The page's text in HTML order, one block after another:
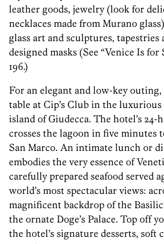
leather goods, jewelry (look for
necklaces made from Murano
glass art and sculptures,
designed masks (See “Venice Is for
196.)
For an elegant and low-key outing,
table at Cip’s Club in the
island of Giudecca. The hotel’s
crosses the lagoon in five minutes
San Marco. An intimate lunch or
embodies the very essence of
carefully prepared seafood served
world’s most spectacular views:
magnificent backdrop of the
the ornate Doge’s Palace. Top off
the hotel’s signature desserts,